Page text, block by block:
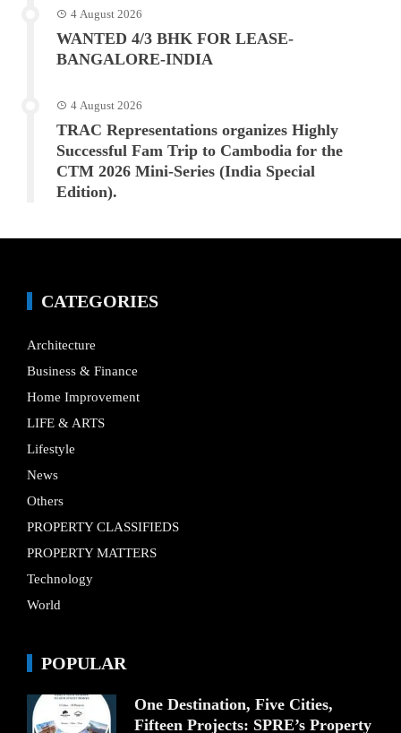
4 August 2026
WANTED 4/3 BHK FOR LEASE-
BANGALORE-INDIA
4 August 2026
TRAC Representations organizes Highly
Successful Fam Trip to Cambodia for the
CTM 2026 Mini-Series (India Special
Edition).
CATEGORIES
Architecture
Business & Finance
Home Improvement
LIFE & ARTS
Lifestyle
News
Others
PROPERTY CLASSIFIEDS
PROPERTY MATTERS
Technology
World
POPULAR
One Destination, Five Cities,
Fifteen Projects: SPRE’s Property